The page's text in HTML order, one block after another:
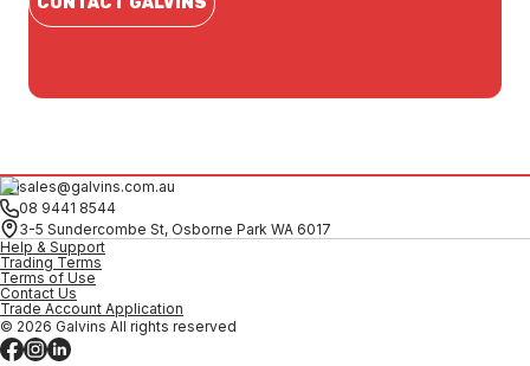
sales@galvins.com.au
08 9441 8544
3-5 Sundercombe St, Osborne Park WA 6017
Help & Support
Trading Terms
Terms of Use
Contact Us
Trade Account Application
© 2026 Galvins All rights reserved